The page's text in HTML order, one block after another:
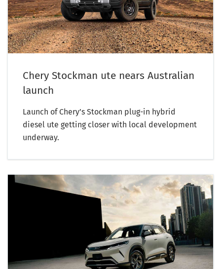
Chery Stockman ute nears Australian
launch
Launch of Chery’s Stockman plug-in hybrid
diesel ute getting closer with local development
underway.